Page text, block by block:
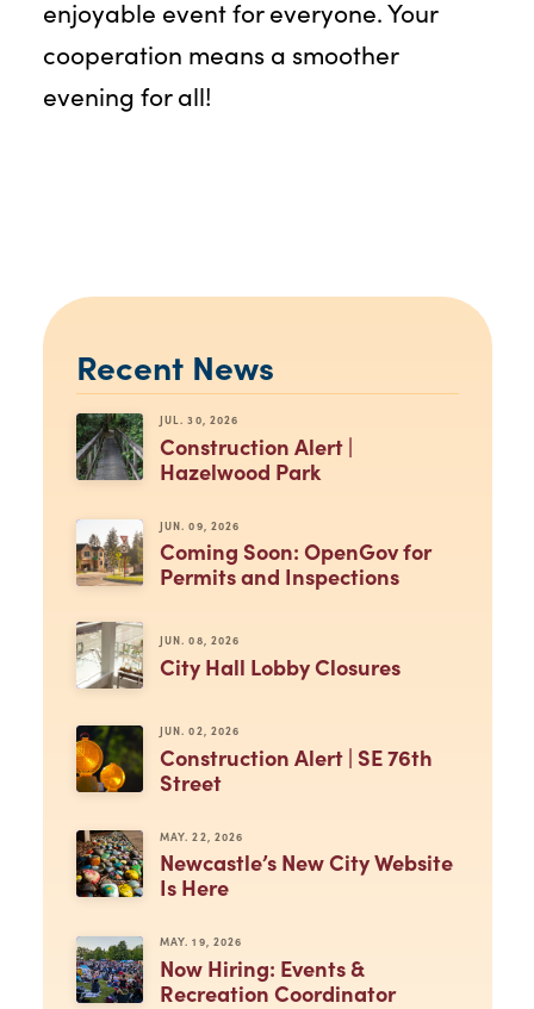
enjoyable event for everyone. Your
cooperation means a smoother
evening for all!
Recent News
JUL. 30, 2026
Construction Alert |
Hazelwood Park
JUN. 09, 2026
Coming Soon: OpenGov for
Permits and Inspections
JUN. 08, 2026
City Hall Lobby Closures
JUN. 02, 2026
Construction Alert | SE 76th
Street
MAY. 22, 2026
Newcastle’s New City Website
Is Here
MAY. 19, 2026
Now Hiring: Events &
Recreation Coordinator